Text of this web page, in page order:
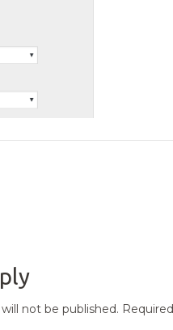
not be published.